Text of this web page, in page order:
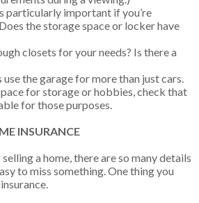
particularly important if you’re
the storage space or locker have
closets for your needs? Is there a
the garage for more than just cars.
for storage or hobbies, check that
for those purposes.
INSURANCE
a home, there are so many details
to miss something. One thing you